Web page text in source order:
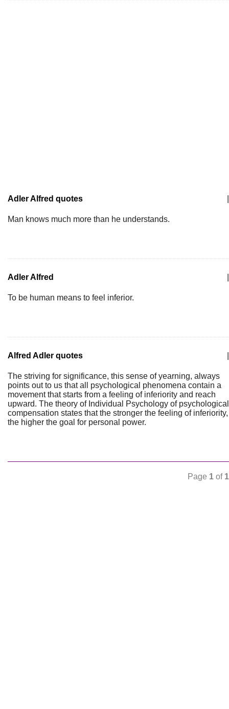
Adler Alfred quotes
Man knows much more than he understands.
Adler Alfred
To be human means to feel inferior.
Alfred Adler quotes
The striving for significance, this sense of yearning, always
points out to us that all psychological phenomena contain a
movement that starts from a feeling of inferiority and reach
upward. The theory of Individual Psychology of psychological
compensation states that the stronger the feeling of inferiority,
the higher the goal for personal power.
Page 1 of 1